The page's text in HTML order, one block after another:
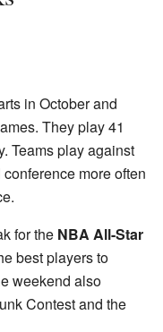
in October and
They play 41
Teams play against
more often
for the NBA All-Star
best players to
weekend also
Contest and the